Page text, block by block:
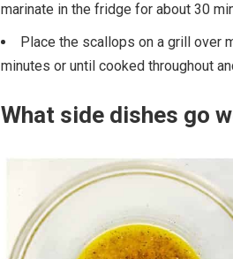
marinate in the fridge for about 30
Place the scallops on a grill over
minutes or until cooked throughout
What side dishes go